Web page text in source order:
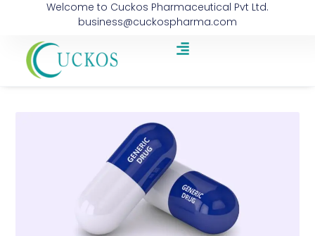
Welcome to Cuckos Pharmaceutical Pvt Ltd.
business@cuckospharma.com